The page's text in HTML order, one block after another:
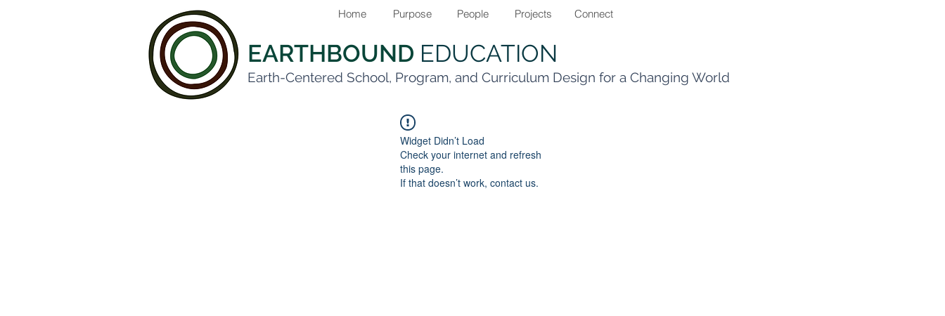
EARTHBOUND EDUCATION
Home Purpose People Projects Connect
Earth-Centered School, Program, and Curriculum Design for a Changing World
Widget Didn’t Load
Check your internet and refresh
this page.
If that doesn’t work, contact us.